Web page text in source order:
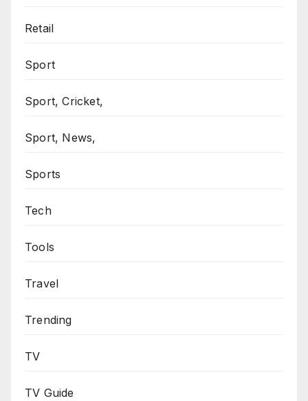
Retail
Sport
Sport, Cricket,
Sport, News,
Sports
Tech
Tools
Travel
Trending
TV
TV Guide